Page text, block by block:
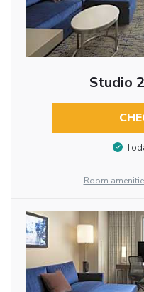
Studio
Room